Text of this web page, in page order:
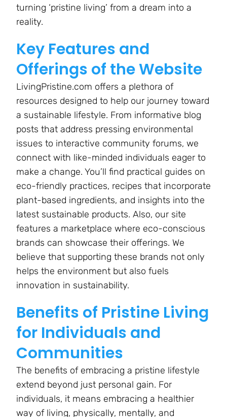
turning ‘pristine living’ from a dream into a
reality.
Key Features and
Offerings of the Website
LivingPristine.com offers a plethora of
resources designed to help our journey toward
a sustainable lifestyle. From informative blog
posts that address pressing environmental
issues to interactive community forums, we
connect with like-minded individuals eager to
make a change. You’ll find practical guides on
eco-friendly practices, recipes that incorporate
plant-based ingredients, and insights into the
latest sustainable products. Also, our site
features a marketplace where eco-conscious
brands can showcase their offerings. We
believe that supporting these brands not only
helps the environment but also fuels
innovation in sustainability.
Benefits of Pristine Living
for Individuals and
Communities
The benefits of embracing a pristine lifestyle
extend beyond just personal gain. For
individuals, it means embracing a healthier
way of living, physically, mentally, and